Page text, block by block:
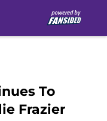
To
Frazier